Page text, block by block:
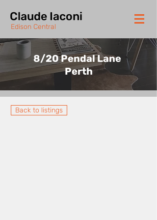
Claude Iaconi
Edison Central
8/20 Pendal Lane
Perth
Back to listings